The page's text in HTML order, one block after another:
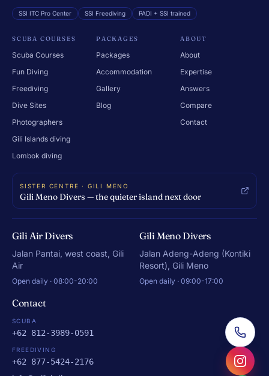
SSI ITC Pro Center SSI Freediving PADI + SSI trained
SCUBA COURSES
Scuba Courses
Fun Diving
Freediving
Dive Sites
Photographers
Gili Islands diving
Lombok diving
PACKAGES
Packages
Accommodation
Gallery
Blog
ABOUT
About
Expertise
Answers
Compare
Contact
SISTER CENTRE · GILI MENO
Gili Meno Divers — the quieter island next door
Gili Air Divers
Jalan Pantai, west coast, Gili
Air
Open daily · 08:00-20:00
Gili Meno Divers
Jalan Adeng-Adeng (Kontiki
Resort), Gili Meno
Open daily · 09:00-17:00
Contact
SCUBA
+62 812-3989-0591
FREEDIVING
+62 877-5424-2176